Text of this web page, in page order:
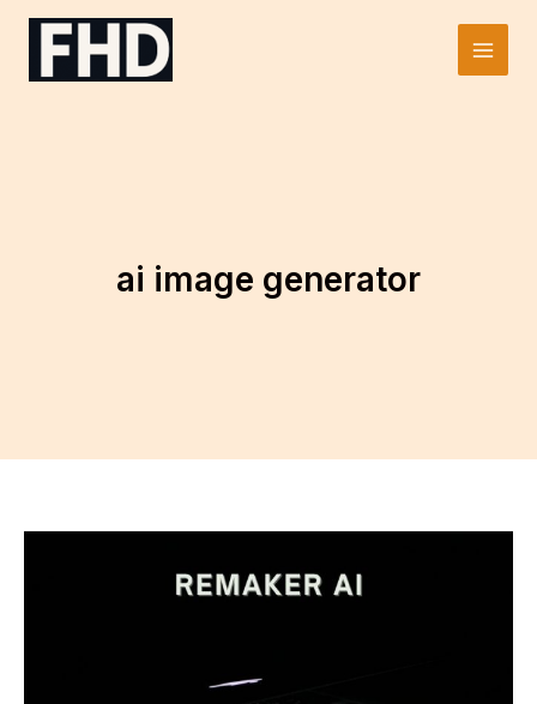
Skip
Main
ai image generator